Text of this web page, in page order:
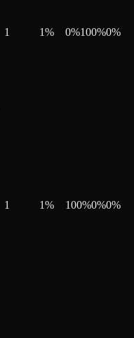
1 1% 0%100%0%
1 1% 100%0%0%